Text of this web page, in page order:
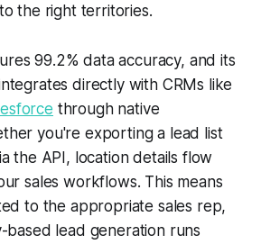
the right territories.
99.2% data accuracy, and its
directly with CRMs like
through native
you're exporting a lead list
the API, location details flow
sales workflows. This means
to the appropriate sales rep,
lead generation runs